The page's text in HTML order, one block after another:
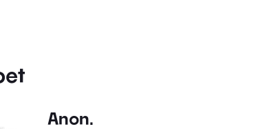
Anon.